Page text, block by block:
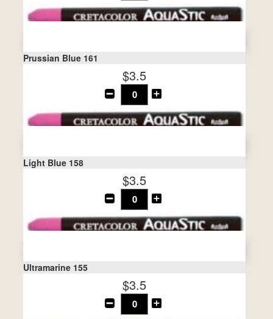
Prussian Blue 161
$3.5
Light Blue 158
$3.5
Ultramarine 155
$3.5